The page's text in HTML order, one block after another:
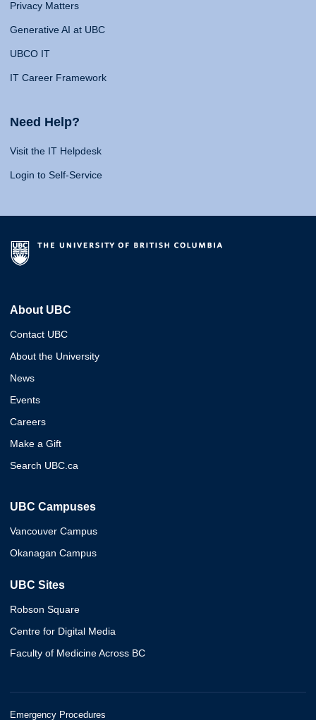
Privacy Matters
Generative AI at UBC
UBCO IT
IT Career Framework
Need Help?
Visit the IT Helpdesk
Login to Self-Service
About UBC
Contact UBC
About the University
News
Events
Careers
Make a Gift
Search UBC.ca
UBC Campuses
Vancouver Campus
Okanagan Campus
UBC Sites
Robson Square
Centre for Digital Media
Faculty of Medicine Across BC
Emergency Procedures